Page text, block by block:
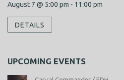
August 7 @ 5:00 pm - 11:00 pm
DETAILS
UPCOMING EVENTS